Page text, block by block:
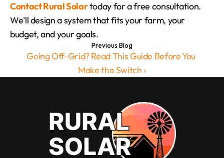
Contact Rural Solar today for a free consultation.
We'll design a system that fits your farm, your
budget, and your goals.
Previous Blog
Going Off-Grid? Read This Guide Before You
Make the Switch ›